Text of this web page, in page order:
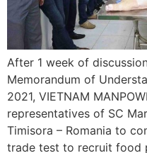
After 1 week of
Memorandum of
2021, VIETNAM
representatives of SC
Timisora – Romania to
trade test to recruit food